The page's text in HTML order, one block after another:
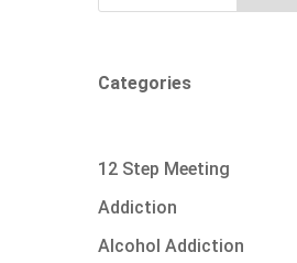
Categories
12 Step Meeting
Addiction
Alcohol Addiction